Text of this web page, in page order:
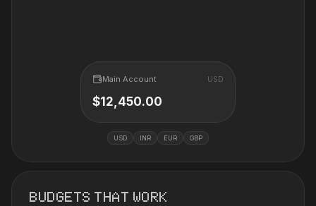
Main Account USD
$12,450.00
USD INR EUR GBP
BUDGETS THAT WORK